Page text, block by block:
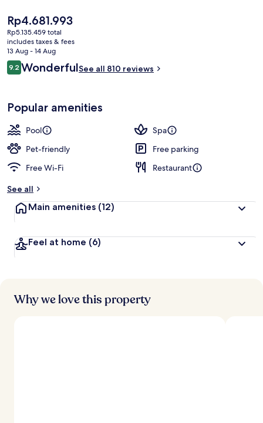
The
current
price
is
Rp4.681.993
Rp4.681.993
Rp5.135.459 total
includes taxes & fees
13 Aug - 14 Aug
Reviews
9.29.2 out of 10
WonderfulSee all 810 reviews
Popular amenities
Pool
Spa
Pet-friendly
Free parking
Free Wi-Fi
Restaurant
See all
Main amenities (12)
Feel at home (6)
Why we love this property